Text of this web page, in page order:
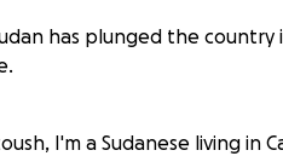
has plunged the country
I'm a Sudanese living in